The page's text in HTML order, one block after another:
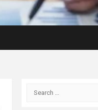
Search